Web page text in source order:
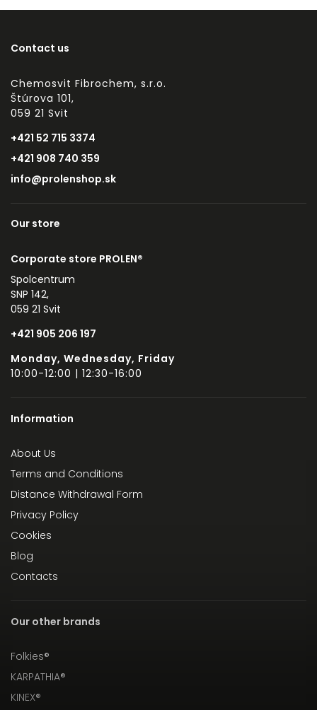
Contact us
Chemosvit Fibrochem, s.r.o.
Štúrova 101,
059 21 Svit
+421 52 715 3374
+421 908 740 359
info@prolenshop.sk
Our store
Corporate store PROLEN®
Spolcentrum
SNP 142,
059 21 Svit
+421 905 206 197
Monday, Wednesday, Friday
10:00-12:00 | 12:30-16:00
Information
About Us
Terms and Conditions
Distance Withdrawal Form
Privacy Policy
Cookies
Blog
Contacts
Our other brands
Folkies®
KARPATHIA®
KINEX®